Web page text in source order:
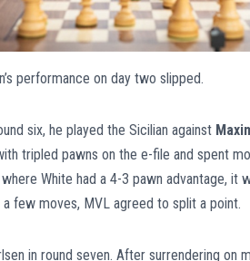
performance on day two slipped.
six, he played the Sicilian against
tripled pawns on the e-file and spent
White had a 4-3 pawn advantage,
few moves, MVL agreed to split a point.
in round seven. After surrendering